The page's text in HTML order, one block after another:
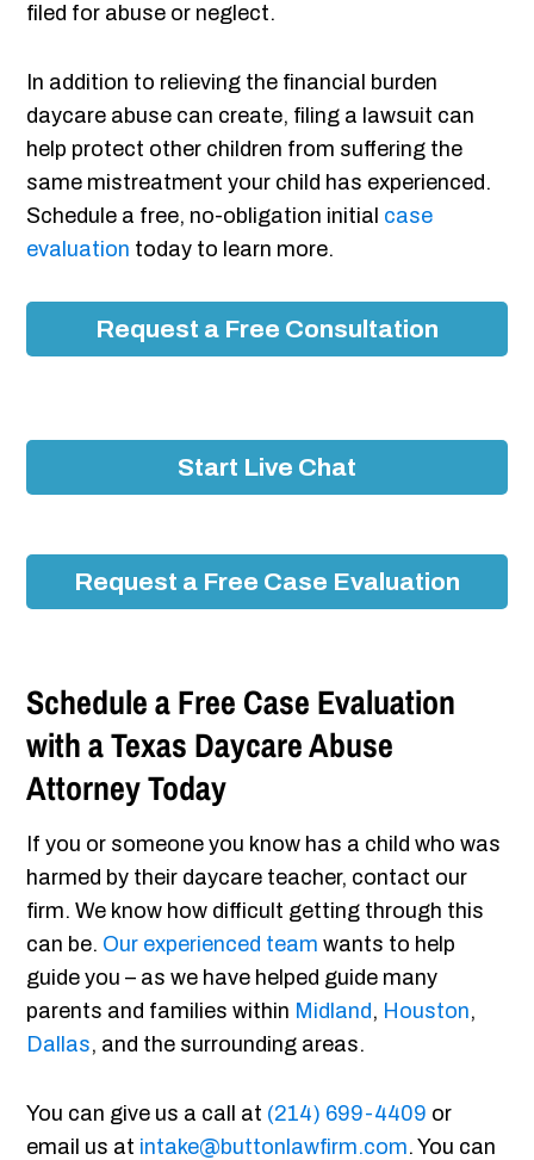
filed for abuse or neglect.
In addition to relieving the financial burden
daycare abuse can create, filing a lawsuit can
help protect other children from suffering the
same mistreatment your child has experienced.
Schedule a free, no-obligation initial case
evaluation today to learn more.
Request a Free Consultation
Start Live Chat
Request a Free Case Evaluation
Schedule a Free Case Evaluation
with a Texas Daycare Abuse
Attorney Today
If you or someone you know has a child who was
harmed by their daycare teacher, contact our
firm. We know how difficult getting through this
can be. Our experienced team wants to help
guide you – as we have helped guide many
parents and families within Midland , Houston,
Dallas, and the surrounding areas.
You can give us a call at (214) 699-4409 or
email us at intake@buttonlawfirm.com. You can